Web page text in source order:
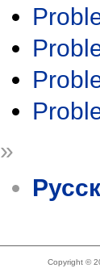
»
Copyright ©